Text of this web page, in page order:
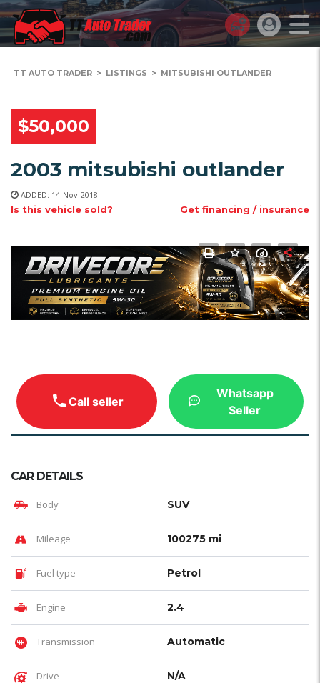
TT AUTO TRADER > LISTINGS > MITSUBISHI OUTLANDER
$50,000
2003 mitsubishi outlander
ADDED: 14-Nov-2018
Is this vehicle sold? Get financing / insurance
Call seller
Whatsapp
Seller
CAR DETAILS
Body SUV
Mileage 100275 mi
Fuel type Petrol
Engine 2.4
Transmission Automatic
Drive N/A